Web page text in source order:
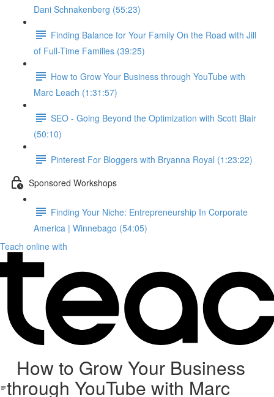
Dani Schnakenberg (55:23)
Finding Balance for Your Family On the Road with Jill
of Full-Time Families (39:25)
How to Grow Your Business through YouTube with
Marc Leach (1:31:57)
SEO - Going Beyond the Optimization with Scott Blair
(50:10)
Pinterest For Bloggers with Bryanna Royal (1:23:22)
Sponsored Workshops
Finding Your Niche: Entrepreneurship In Corporate
America | Winnebago (54:05)
Teach online with
How to Grow Your Business
through YouTube with Marc